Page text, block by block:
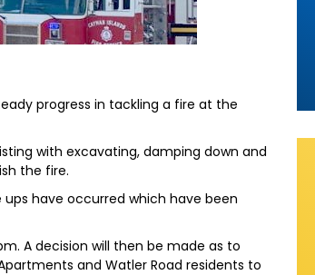
progress in tackling a fire at the
with excavating, damping down and
the fire.
have occurred which have been
A decision will then be made as to
and Watler Road residents to